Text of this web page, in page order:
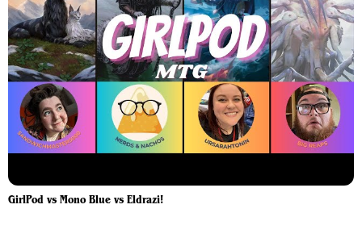
GirlPod vs Mono Blue vs Eldrazi!